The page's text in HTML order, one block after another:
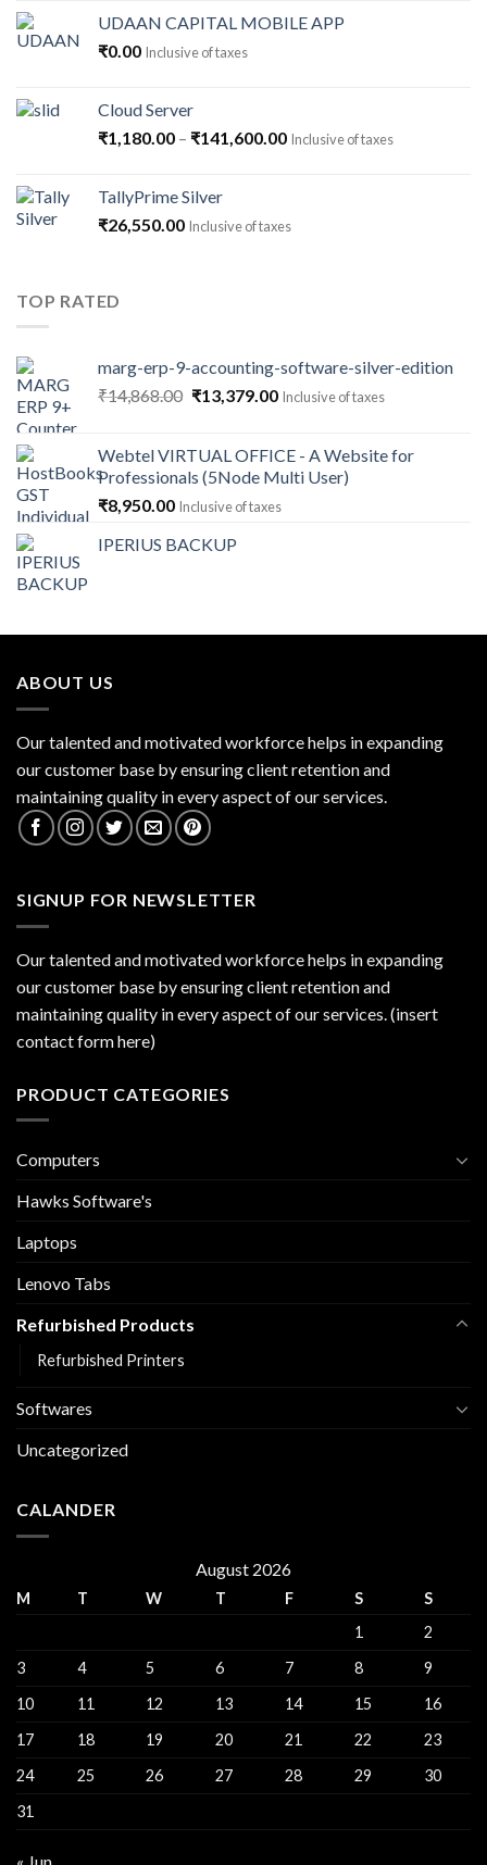
UDAAN CAPITAL MOBILE APP
₹0.00 Inclusive of taxes
Cloud Server
₹1,180.00 – ₹141,600.00Price
₹141,600.00
Inclusive of taxes
TallyPrime Silver
₹26,550.00 Inclusive of taxes
TOP RATED
marg-erp-9-accounting-software-silver-edition
₹14,868.00 Original
₹14,868.00.
₹13,379.00Current
₹13,379.00.
Inclusive of taxes
Webtel VIRTUAL OFFICE - A Website for
Professionals (5Node Multi User)
₹8,950.00 Inclusive of taxes
IPERIUS BACKUP
ABOUT US
Our talented and motivated workforce helps in expanding
our customer base by ensuring client retention and
maintaining quality in every aspect of our services.
SIGNUP FOR NEWSLETTER
Our talented and motivated workforce helps in expanding
our customer base by ensuring client retention and
maintaining quality in every aspect of our services. (insert
contact form here)
PRODUCT CATEGORIES
Computers
Hawks Software's
Laptops
Lenovo Tabs
Refurbished Products
Refurbished Printers
Softwares
Uncategorized
CALANDER
August 2026
M T W T F S
S
1
2
3
4 5 6 7 8
9
10
11 12 13 14 15
16
17
18 19 20 21 22
23
24
25 26 27 28 29
30
31